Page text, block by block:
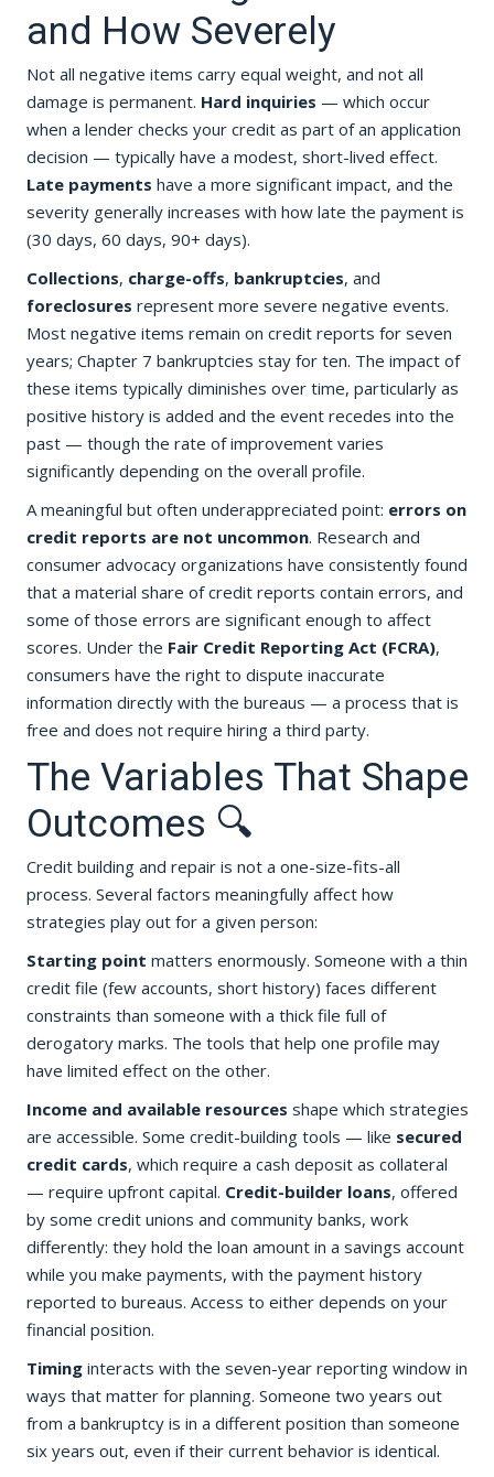
and How Severely
Not all negative items carry equal weight, and not all
damage is permanent. Hard inquiries — which occur
when a lender checks your credit as part of an application
decision — typically have a modest, short-lived effect.
Late payments have a more significant impact, and the
severity generally increases with how late the payment is
(30 days, 60 days, 90+ days).
Collections, charge-offs, bankruptcies, and
foreclosures represent more severe negative events.
Most negative items remain on credit reports for seven
years; Chapter 7 bankruptcies stay for ten. The impact of
these items typically diminishes over time, particularly as
positive history is added and the event recedes into the
past — though the rate of improvement varies
significantly depending on the overall profile.
A meaningful but often underappreciated point: errors on
credit reports are not uncommon. Research and
consumer advocacy organizations have consistently found
that a material share of credit reports contain errors, and
some of those errors are significant enough to affect
scores. Under the Fair Credit Reporting Act (FCRA),
consumers have the right to dispute inaccurate
information directly with the bureaus — a process that is
free and does not require hiring a third party.
The Variables That Shape
Outcomes 🔍
Credit building and repair is not a one-size-fits-all
process. Several factors meaningfully affect how
strategies play out for a given person:
Starting point matters enormously. Someone with a thin
credit file (few accounts, short history) faces different
constraints than someone with a thick file full of
derogatory marks. The tools that help one profile may
have limited effect on the other.
Income and available resources shape which strategies
are accessible. Some credit-building tools — like secured
credit cards, which require a cash deposit as collateral
— require upfront capital. Credit-builder loans, offered
by some credit unions and community banks, work
differently: they hold the loan amount in a savings account
while you make payments, with the payment history
reported to bureaus. Access to either depends on your
financial position.
Timinginteracts with the seven-year reporting window in
ways that matter for planning. Someone two years out
from a bankruptcy is in a different position than someone
six years out, even if their current behavior is identical.